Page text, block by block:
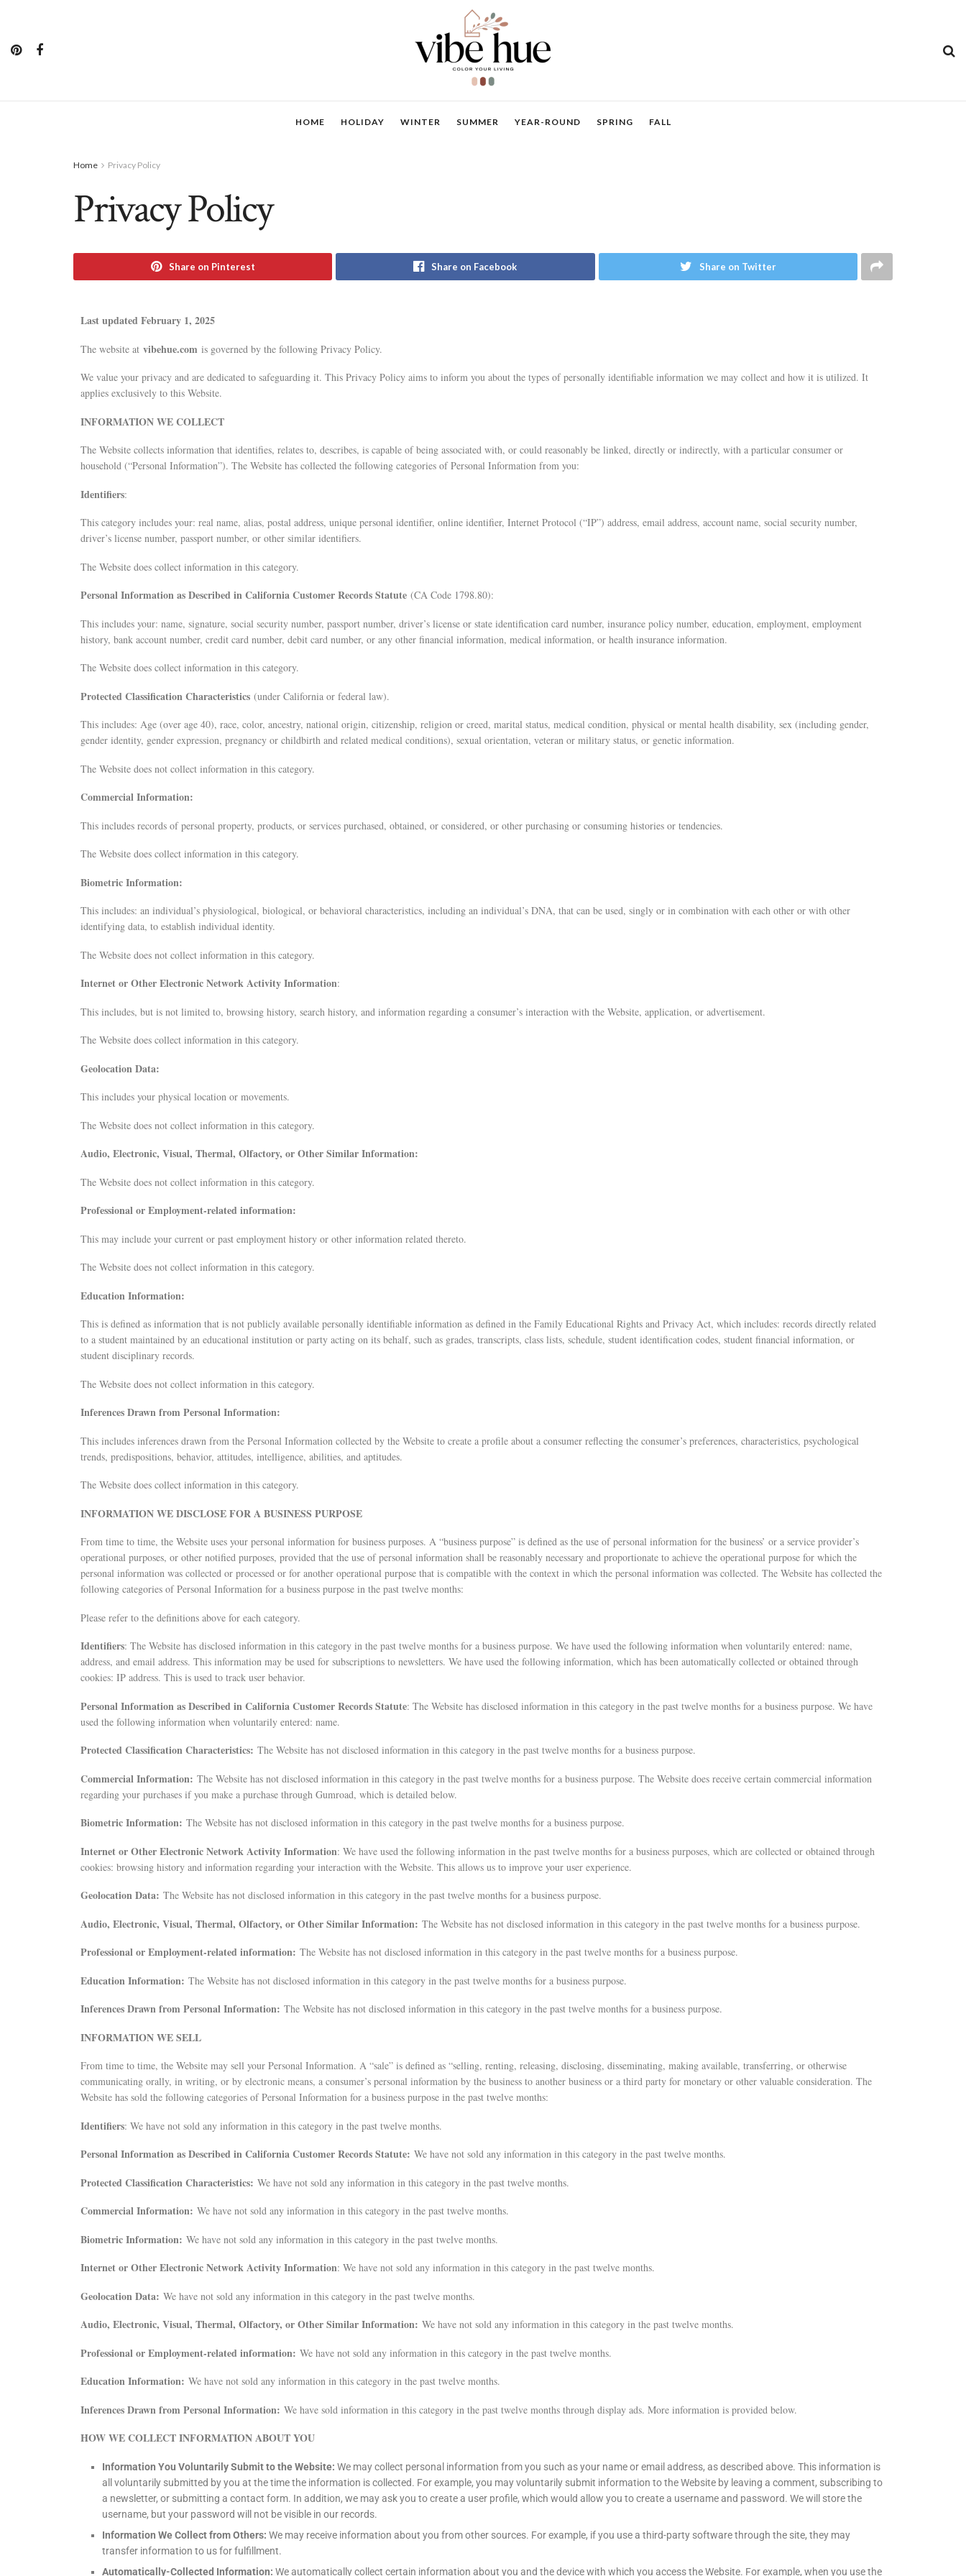
HOME HOLIDAY WINTER SUMMER YEAR-ROUND SPRING FALL
Home Privacy Policy
Privacy Policy
Share on Pinterest Share on Facebook Share on Twitter
Last updated February 1, 2025
The website at vibehue.com is governed by the following Privacy Policy.
We value your privacy and are dedicated to safeguarding it. This Privacy Policy aims to inform you about the types of personally identifiable information we may collect and how it is utilized. It
applies exclusively to this Website.
INFORMATION WE COLLECT
The Website collects information that identifies, relates to, describes, is capable of being associated with, or could reasonably be linked, directly or indirectly, with a particular consumer or
household (“Personal Information”). The Website has collected the following categories of Personal Information from you:
Identifiers:
This category includes your: real name, alias, postal address, unique personal identifier, online identifier, Internet Protocol (“IP”) address, email address, account name, social security number,
driver’s license number, passport number, or other similar identifiers.
The Website does collect information in this category.
Personal Information as Described in California Customer Records Statute (CA Code 1798.80):
This includes your: name, signature, social security number, passport number, driver’s license or state identification card number, insurance policy number, education, employment, employment
history, bank account number, credit card number, debit card number, or any other financial information, medical information, or health insurance information.
The Website does collect information in this category.
Protected Classification Characteristics (under California or federal law).
This includes: Age (over age 40), race, color, ancestry, national origin, citizenship, religion or creed, marital status, medical condition, physical or mental health disability, sex (including gender,
gender identity, gender expression, pregnancy or childbirth and related medical conditions), sexual orientation, veteran or military status, or genetic information.
The Website does not collect information in this category.
Commercial Information:
This includes records of personal property, products, or services purchased, obtained, or considered, or other purchasing or consuming histories or tendencies.
The Website does collect information in this category.
Biometric Information:
This includes: an individual’s physiological, biological, or behavioral characteristics, including an individual’s DNA, that can be used, singly or in combination with each other or with other
identifying data, to establish individual identity.
The Website does not collect information in this category.
Internet or Other Electronic Network Activity Information:
This includes, but is not limited to, browsing history, search history, and information regarding a consumer’s interaction with the Website, application, or advertisement.
The Website does collect information in this category.
Geolocation Data:
This includes your physical location or movements.
The Website does not collect information in this category.
Audio, Electronic, Visual, Thermal, Olfactory, or Other Similar Information:
The Website does not collect information in this category.
Professional or Employment-related information:
This may include your current or past employment history or other information related thereto.
The Website does not collect information in this category.
Education Information:
This is defined as information that is not publicly available personally identifiable information as defined in the Family Educational Rights and Privacy Act, which includes: records directly related
to a student maintained by an educational institution or party acting on its behalf, such as grades, transcripts, class lists, schedule, student identification codes, student financial information, or
student disciplinary records.
The Website does not collect information in this category.
Inferences Drawn from Personal Information:
This includes inferences drawn from the Personal Information collected by the Website to create a profile about a consumer reflecting the consumer’s preferences, characteristics, psychological
trends, predispositions, behavior, attitudes, intelligence, abilities, and aptitudes.
The Website does collect information in this category.
INFORMATION WE DISCLOSE FOR A BUSINESS PURPOSE
From time to time, the Website uses your personal information for business purposes. A “business purpose” is defined as the use of personal information for the business’ or a service provider’s
operational purposes, or other notified purposes, provided that the use of personal information shall be reasonably necessary and proportionate to achieve the operational purpose for which the
personal information was collected or processed or for another operational purpose that is compatible with the context in which the personal information was collected. The Website has collected the
following categories of Personal Information for a business purpose in the past twelve months:
Please refer to the definitions above for each category.
Identifiers: The Website has disclosed information in this category in the past twelve months for a business purpose. We have used the following information when voluntarily entered: name,
address, and email address. This information may be used for subscriptions to newsletters. We have used the following information, which has been automatically collected or obtained through
cookies: IP address. This is used to track user behavior.
Personal Information as Described in California Customer Records Statute: The Website has disclosed information in this category in the past twelve months for a business purpose. We have
used the following information when voluntarily entered: name.
Protected Classification Characteristics: The Website has not disclosed information in this category in the past twelve months for a business purpose.
Commercial Information: The Website has not disclosed information in this category in the past twelve months for a business purpose. The Website does receive certain commercial information
regarding your purchases if you make a purchase through Gumroad, which is detailed below.
Biometric Information: The Website has not disclosed information in this category in the past twelve months for a business purpose.
Internet or Other Electronic Network Activity Information: We have used the following information in the past twelve months for a business purposes, which are collected or obtained through
cookies: browsing history and information regarding your interaction with the Website. This allows us to improve your user experience.
Geolocation Data: The Website has not disclosed information in this category in the past twelve months for a business purpose.
Audio, Electronic, Visual, Thermal, Olfactory, or Other Similar Information: The Website has not disclosed information in this category in the past twelve months for a business purpose.
Professional or Employment-related information: The Website has not disclosed information in this category in the past twelve months for a business purpose.
Education Information: The Website has not disclosed information in this category in the past twelve months for a business purpose.
Inferences Drawn from Personal Information: The Website has not disclosed information in this category in the past twelve months for a business purpose.
INFORMATION WE SELL
From time to time, the Website may sell your Personal Information. A “sale” is defined as “selling, renting, releasing, disclosing, disseminating, making available, transferring, or otherwise
communicating orally, in writing, or by electronic means, a consumer’s personal information by the business to another business or a third party for monetary or other valuable consideration. The
Website has sold the following categories of Personal Information for a business purpose in the past twelve months:
Identifiers: We have not sold any information in this category in the past twelve months.
Personal Information as Described in California Customer Records Statute: We have not sold any information in this category in the past twelve months.
Protected Classification Characteristics: We have not sold any information in this category in the past twelve months.
Commercial Information: We have not sold any information in this category in the past twelve months.
Biometric Information: We have not sold any information in this category in the past twelve months.
Internet or Other Electronic Network Activity Information: We have not sold any information in this category in the past twelve months.
Geolocation Data: We have not sold any information in this category in the past twelve months.
Audio, Electronic, Visual, Thermal, Olfactory, or Other Similar Information: We have not sold any information in this category in the past twelve months.
Professional or Employment-related information: We have not sold any information in this category in the past twelve months.
Education Information: We have not sold any information in this category in the past twelve months.
Inferences Drawn from Personal Information: We have sold information in this category in the past twelve months through display ads. More information is provided below.
HOW WE COLLECT INFORMATION ABOUT YOU
Information You Voluntarily Submit to the Website: We may collect personal information from you such as your name or email address, as described above. This information is
all voluntarily submitted by you at the time the information is collected. For example, you may voluntarily submit information to the Website by leaving a comment, subscribing to
a newsletter, or submitting a contact form. In addition, we may ask you to create a user profile, which would allow you to create a username and password. We will store the
username, but your password will not be visible in our records.
Information We Collect from Others: We may receive information about you from other sources. For example, if you use a third-party software through the site, they may
transfer information to us for fulfillment.
Automatically-Collected Information: We automatically collect certain information about you and the device with which you access the Website. For example, when you use the